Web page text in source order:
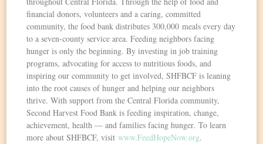
financial donors, volunteers and a caring, committed
community, the food bank distributes 300,000 meals every day
to a seven-county service area. Feeding neighbors facing
hunger is only the beginning. By investing in job training
programs, advocating for access to nutritious foods, and
inspiring our community to get involved, SHFBCF is leaning
into the root causes of hunger and helping our neighbors
thrive. With support from the Central Florida community,
Second Harvest Food Bank is feeding inspiration, change,
achievement, health — and families facing hunger. To learn
more about SHFBCF, visitwww.FeedHopeNow.org.